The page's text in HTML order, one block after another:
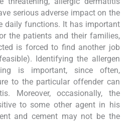
serious adverse impact on the
daily functions. It has important
the patients and their families,
is forced to find another job
Identifying the allergen
is important, since often,
to the particular offender can
Moreover, occasionally, the
to some other agent in his
and cement may not be the